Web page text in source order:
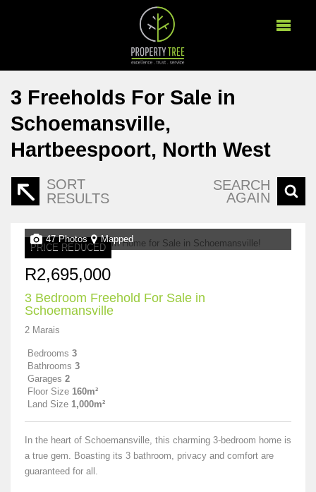
3 Freeholds For Sale in
Schoemansville,
Hartbeespoort, North West
SORT
RESULTS
SEARCH
AGAIN
PRICE REDUCED
47 Photos Mapped
R2,695,000
3 Bedroom Freehold For Sale in
Schoemansville
2 Marais
Bedrooms 3
Bathrooms 3
Garages 2
Floor Size 160m²
Land Size 1,000m²
In the heart of Schoemansville, this charming 3-bedroom home is
a true gem. Boasting its 3 bathroom, privacy and comfort are
guaranteed for all.